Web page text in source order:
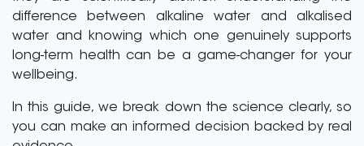
difference between alkaline water and alkalised
water and knowing which one genuinely supports
long-term health can be a game-changer for your
wellbeing.
In this guide, we break down the science clearly, so
you can make an informed decision backed by real